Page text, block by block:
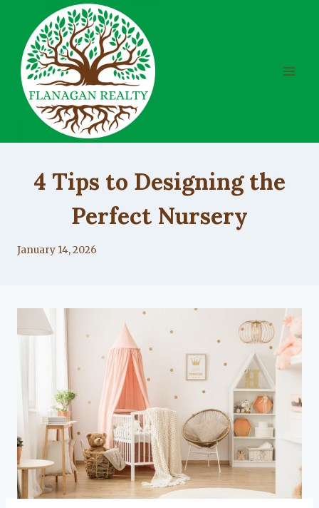
content
4 Tips to Designing the
Perfect Nursery
By
January 14, 2026